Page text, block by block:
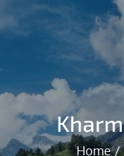
Home